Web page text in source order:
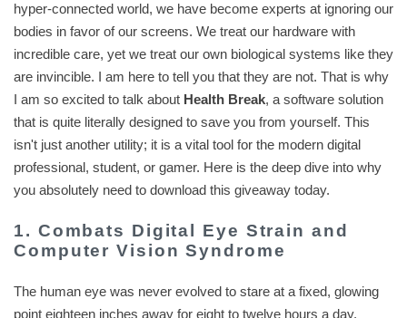
hyper-connected world, we have become experts at ignoring our
bodies in favor of our screens. We treat our hardware with
incredible care, yet we treat our own biological systems like they
are invincible. I am here to tell you that they are not. That is why
I am so excited to talk about Health Break, a software solution
that is quite literally designed to save you from yourself. This
isn't just another utility; it is a vital tool for the modern digital
professional, student, or gamer. Here is the deep dive into why
you absolutely need to download this giveaway today.
1. Combats Digital Eye Strain and
Computer Vision Syndrome
The human eye was never evolved to stare at a fixed, glowing
point eighteen inches away for eight to twelve hours a day.